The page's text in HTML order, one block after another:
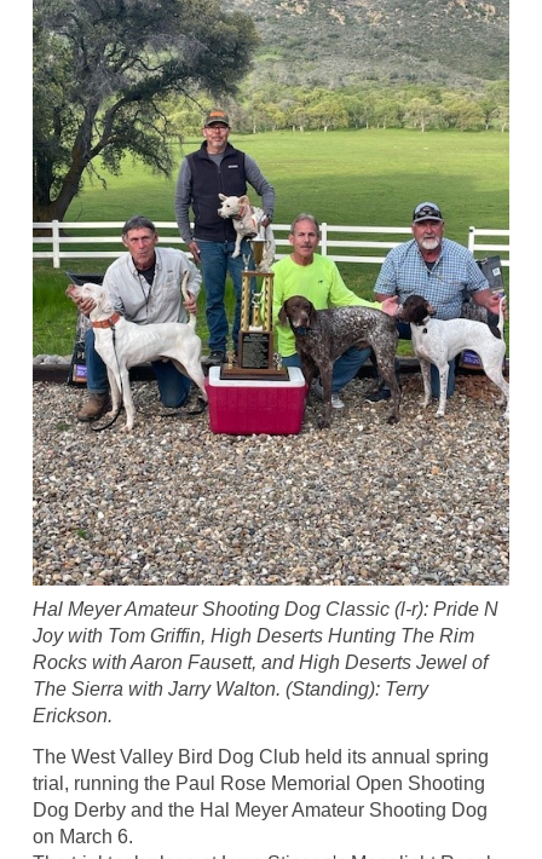
Hal Meyer Amateur Shooting Dog Classic (l-r): Pride N
Joy with Tom Griffin, High Deserts Hunting The Rim
Rocks with Aaron Fausett, and High Deserts Jewel of
The Sierra with Jarry Walton. (Standing): Terry
Erickson.
The West Valley Bird Dog Club held its annual spring
trial, running the Paul Rose Memorial Open Shooting
Dog Derby and the Hal Meyer Amateur Shooting Dog
on March 6.